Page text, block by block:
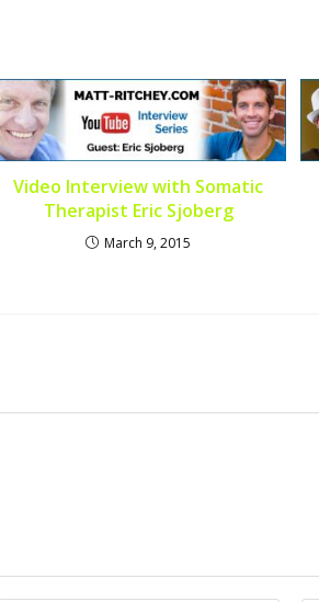
Video Interview with Somatic
Therapist Eric Sjoberg
March 9, 2015